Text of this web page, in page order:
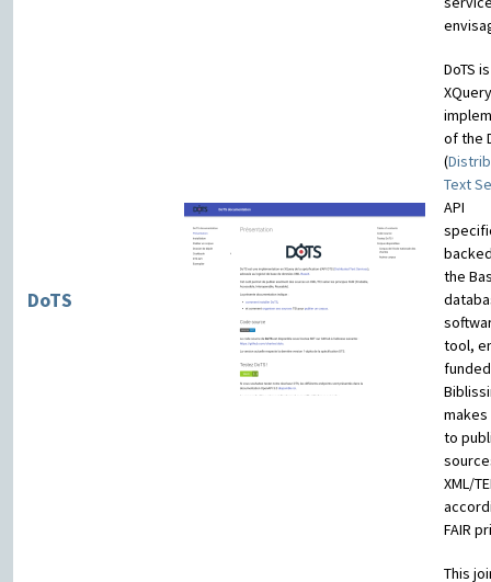
DoTS
DoTS
XQuery
of the
(
Text
API
the
tool,
to
XML/
FAIR
This